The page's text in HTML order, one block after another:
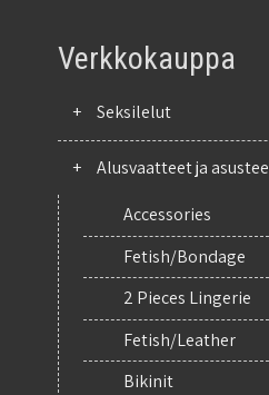
Verkkokauppa
+ Seksilelut
+ Alusvaatteet ja
Accessories
Fetish/Bondage
2 Pieces Lingerie
Fetish/Leather
Bikinit